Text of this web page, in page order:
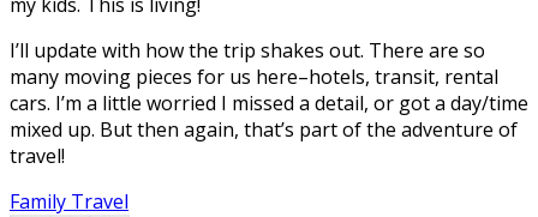
I’ll update with how the trip shakes out. There are so
many moving pieces for us here–hotels, transit, rental
cars. I’m a little worried I missed a detail, or got a day/time
mixed up. But then again, that’s part of the adventure of
travel!
Family Travel